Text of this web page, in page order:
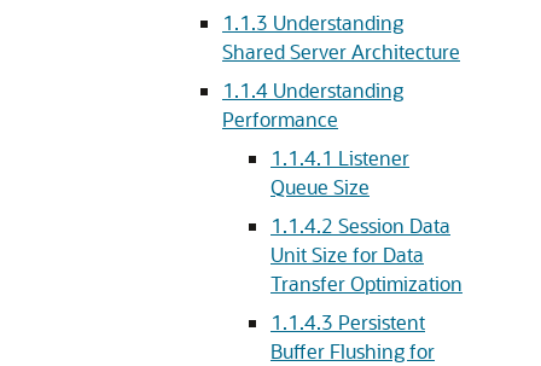
1.1.3 Understanding
Shared Server Architecture
1.1.4 Understanding
Performance
1.1.4.1 Listener
Queue Size
1.1.4.2 Session Data
Unit Size for Data
Transfer Optimization
1.1.4.3 Persistent
Buffer Flushing for